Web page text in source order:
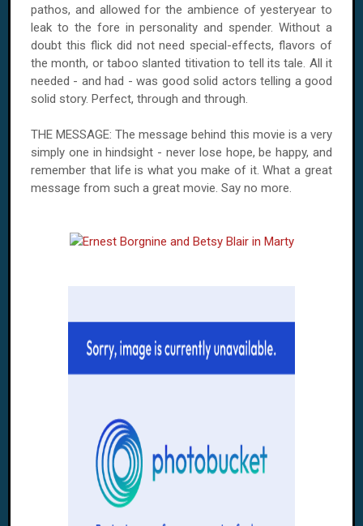
pathos, and allowed for the ambience of yesteryear to
leak to the fore in personality and spender. Without a
doubt this flick did not need special-effects, flavors of
the month, or taboo slanted titivation to tell its tale. All it
needed - and had - was good solid actors telling a good
solid story. Perfect, through and through.
THE MESSAGE: The message behind this movie is a very
simply one in hindsight - never lose hope, be happy, and
remember that life is what you make of it. What a great
message from such a great movie. Say no more.